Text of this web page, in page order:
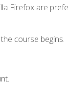
Firefox are
course begins.